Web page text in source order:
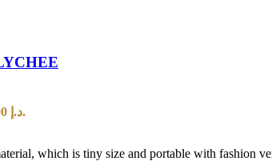
Current price is: 20,00 د.إ.
which is tiny size and portable with fashion